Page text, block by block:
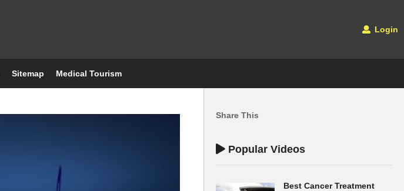
Login
Sitemap Medical Tourism
Share This
Popular Videos
Best Cancer Treatment